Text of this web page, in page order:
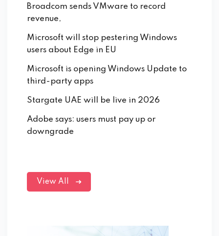
Broadcom sends VMware to record
revenue,
Microsoft will stop pestering Windows
users about Edge in EU
Microsoft is opening Windows Update to
third-party apps
Stargate UAE will be live in 2026
Adobe says: users must pay up or
downgrade
View All